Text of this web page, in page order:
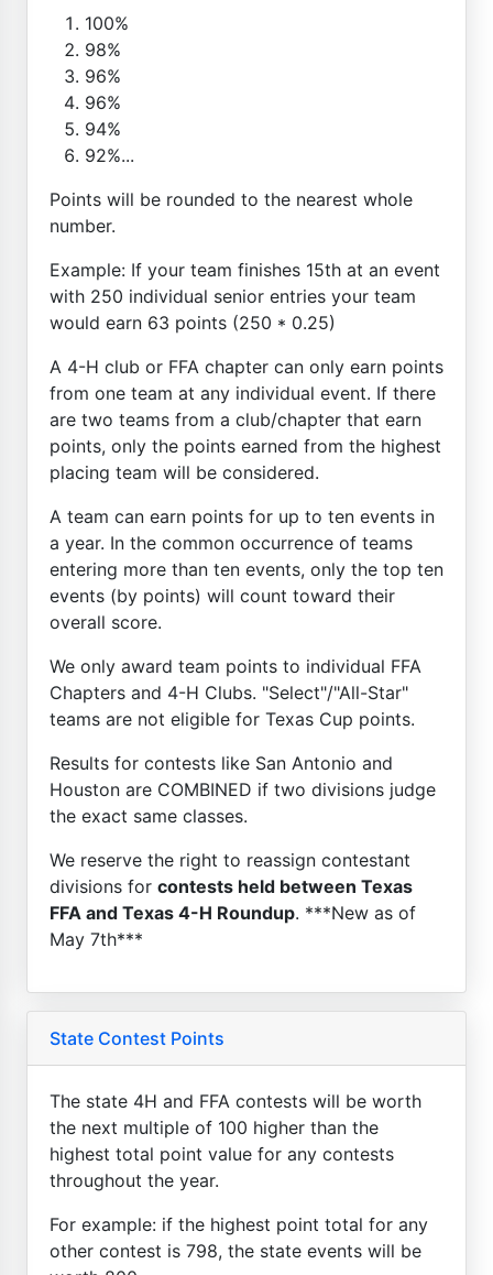
100%
98%
96%
96%
94%
92%...
Points will be rounded to the nearest whole
number.
Example: If your team finishes 15th at an event
with 250 individual senior entries your team
would earn 63 points (250 * 0.25)
A 4-H club or FFA chapter can only earn points
from one team at any individual event. If there
are two teams from a club/chapter that earn
points, only the points earned from the highest
placing team will be considered.
A team can earn points for up to ten events in
a year. In the common occurrence of teams
entering more than ten events, only the top ten
events (by points) will count toward their
overall score.
We only award team points to individual FFA
Chapters and 4-H Clubs. "Select"/"All-Star"
teams are not eligible for Texas Cup points.
Results for contests like San Antonio and
Houston are COMBINED if two divisions judge
the exact same classes.
We reserve the right to reassign contestant
divisions for contests held between Texas
FFA and Texas 4-H Roundup. ***New as of
May 7th***
State Contest Points
The state 4H and FFA contests will be worth
the next multiple of 100 higher than the
highest total point value for any contests
throughout the year.
For example: if the highest point total for any
other contest is 798, the state events will be